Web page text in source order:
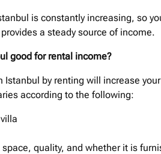
is constantly increasing, so
a steady source of income.
good for rental income?
Istanbul by renting will increase
according to the following:
quality, and whether it is